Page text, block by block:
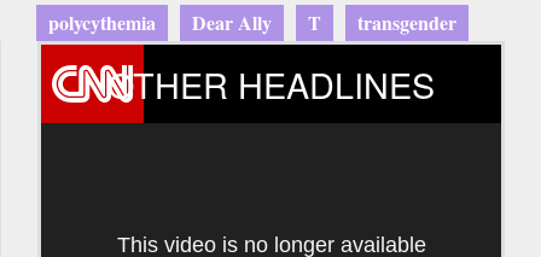
polycythemia
Dear Ally T transgender
OTHER HEADLINES
This video is no longer available